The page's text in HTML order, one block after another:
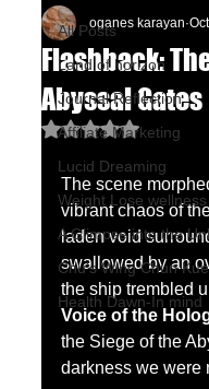
All Posts
Land of horizon
Journal Reflection
Affiliate Marketing
Lucid Dreaming
Weight Lose wellness
A Glimpse into the
Chu's Wing Chun
Health Dawn-In mind
Flashback:
Abyssal Gates
oganes karayan
Rated NaN out of
The scene
vibrant chaos of
laden void
swallowed by an
the ship trembled
Voice of the
the Siege of the
darkness we were